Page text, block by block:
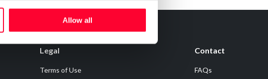
Allow all
Legal
Terms of Use
Contact
FAQs